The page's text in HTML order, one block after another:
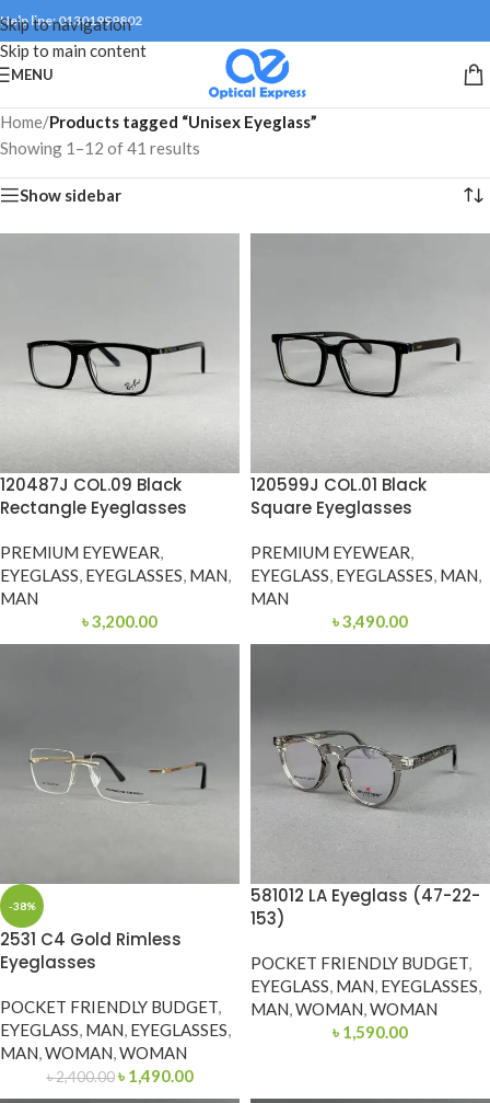
Skip to navigation
Skip to main content
Help line: 01301999802
MENU
Home/Products tagged “Unisex Eyeglass”
Showing 1–12 of 41 results
Show sidebar
120487J COL.09 Black
Rectangle Eyeglasses
PREMIUM EYEWEAR,
EYEGLASS, EYEGLASSES, MAN,
MAN
৳3,200.00
120599J COL.01 Black
Square Eyeglasses
PREMIUM EYEWEAR,
EYEGLASS, EYEGLASSES, MAN,
MAN
৳3,490.00
-38%
2531 C4 Gold Rimless
Eyeglasses
POCKET FRIENDLY BUDGET,
EYEGLASS, MAN, EYEGLASSES,
MAN,WOMAN,WOMAN
৳2,400.00 ৳ 1,490.00
581012 LA Eyeglass (47-22-
153)
POCKET FRIENDLY BUDGET,
EYEGLASS, MAN, EYEGLASSES,
MAN,WOMAN,WOMAN
৳ 1,590.00